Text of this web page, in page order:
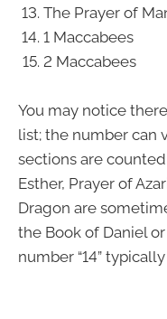
The Prayer of
1 Maccabees
2 Maccabees
You may notice
list; the number can
sections are
Esther, Prayer of
Dragon are
the Book of Daniel
number “14”